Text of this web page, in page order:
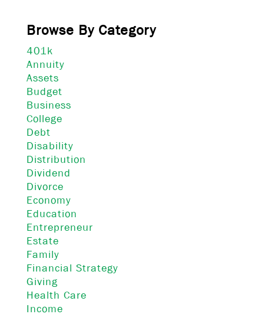
Browse By Category
401k
Annuity
Assets
Budget
Business
College
Debt
Disability
Distribution
Dividend
Divorce
Economy
Education
Entrepreneur
Estate
Family
Financial Strategy
Giving
Health Care
Income